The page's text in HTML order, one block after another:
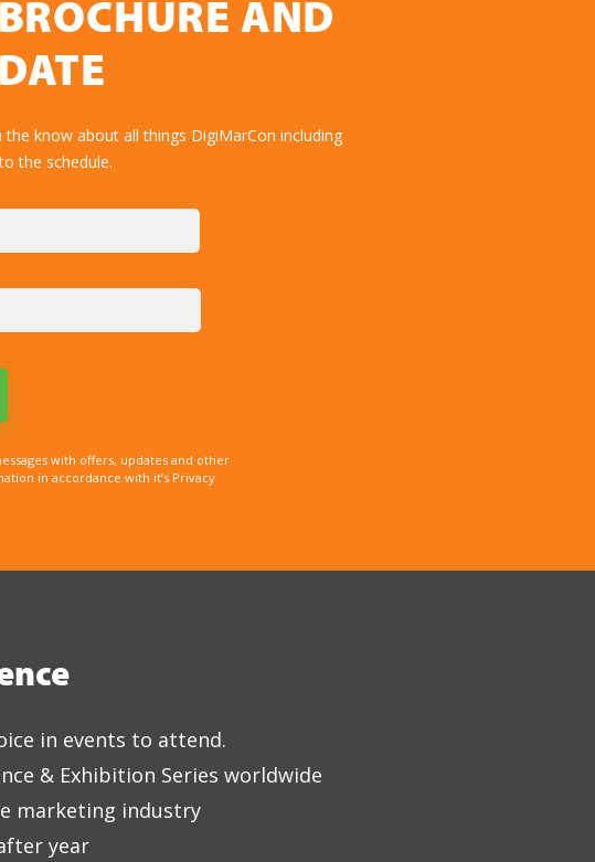
AND
know about all things DigiMarCon including
the schedule.
with offers, updates and other
in accordance with it’s Privacy
in events to attend.
& Exhibition Series worldwide
marketing industry
year